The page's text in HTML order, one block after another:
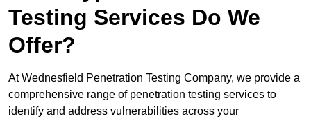
Testing Services Do We
Offer?
At Wednesfield Penetration Testing Company, we provide a
comprehensive range of penetration testing services to
identify and address vulnerabilities across your